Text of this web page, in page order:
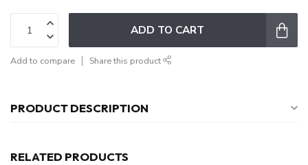
ADD TO CART
Add to compare Share this product
PRODUCT DESCRIPTION
RELATED PRODUCTS